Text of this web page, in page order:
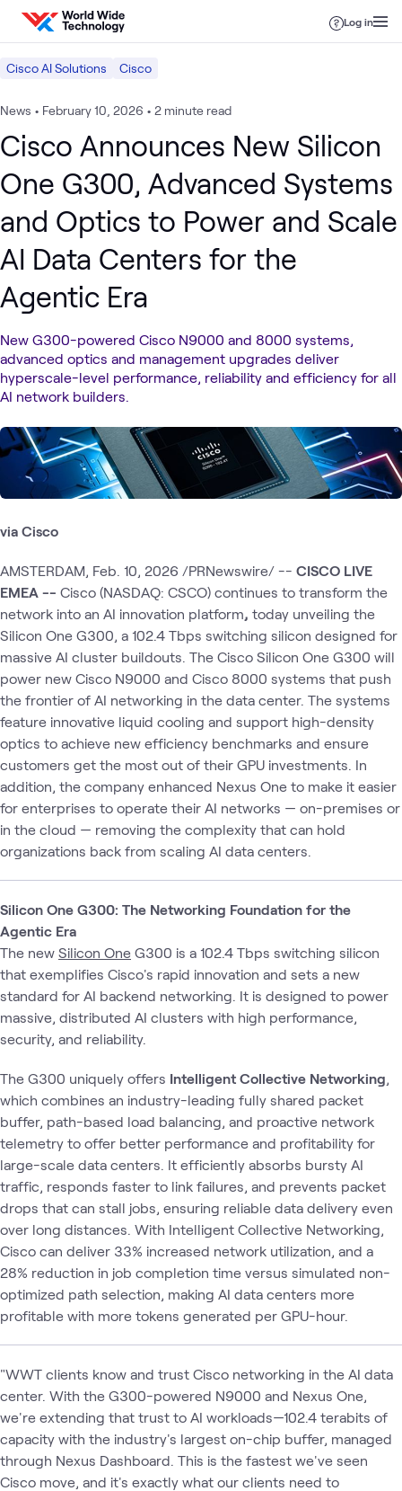
Skip to content
Log in
Cisco AI Solutions Cisco
News • February 10, 2026 • 2 minute read
Cisco Announces New Silicon
One G300, Advanced Systems
and Optics to Power and Scale
AI Data Centers for the
Agentic Era
New G300-powered Cisco N9000 and 8000 systems,
advanced optics and management upgrades deliver
hyperscale-level performance, reliability and efficiency for all
AI network builders.
via Cisco
AMSTERDAM, Feb. 10, 2026 /PRNewswire/ -- CISCO LIVE
EMEA -- Cisco (NASDAQ: CSCO) continues to transform the
network into an AI innovation platform, today unveiling the
Silicon One G300, a 102.4 Tbps switching silicon designed for
massive AI cluster buildouts. The Cisco Silicon One G300 will
power new Cisco N9000 and Cisco 8000 systems that push
the frontier of AI networking in the data center. The systems
feature innovative liquid cooling and support high-density
optics to achieve new efficiency benchmarks and ensure
customers get the most out of their GPU investments. In
addition, the company enhanced Nexus One to make it easier
for enterprises to operate their AI networks — on-premises or
in the cloud — removing the complexity that can hold
organizations back from scaling AI data centers.
Silicon One G300: The Networking Foundation for the
Agentic Era
The new Silicon One G300 is a 102.4 Tbps switching silicon
that exemplifies Cisco's rapid innovation and sets a new
standard for AI backend networking. It is designed to power
massive, distributed AI clusters with high performance,
security, and reliability.
The G300 uniquely offers Intelligent Collective Networking,
which combines an industry-leading fully shared packet
buffer, path-based load balancing, and proactive network
telemetry to offer better performance and profitability for
large-scale data centers. It efficiently absorbs bursty AI
traffic, responds faster to link failures, and prevents packet
drops that can stall jobs, ensuring reliable data delivery even
over long distances. With Intelligent Collective Networking,
Cisco can deliver 33% increased network utilization, and a
28% reduction in job completion time versus simulated non-
optimized path selection, making AI data centers more
profitable with more tokens generated per GPU-hour.
"WWT clients know and trust Cisco networking in the AI data
center. With the G300-powered N9000 and Nexus One,
we're extending that trust to AI workloads—102.4 terabits of
capacity with the industry's largest on-chip buffer, managed
through Nexus Dashboard. This is the fastest we've seen
Cisco move, and it's exactly what our clients need to